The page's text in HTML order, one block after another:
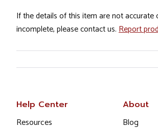
If the details of this item are not accurate
incomplete, please contact us. Report
Help Center
Resources
About
Blog